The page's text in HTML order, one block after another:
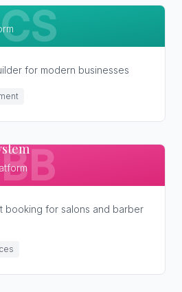
CS
for modern businesses
BB
booking for salons and barber